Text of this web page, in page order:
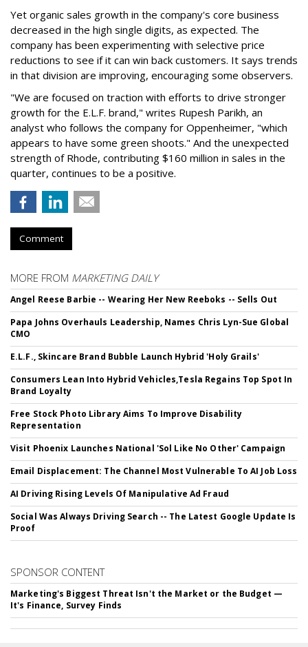
Yet organic sales growth in the company's core business
decreased in the high single digits, as expected. The
company has been experimenting with selective price
reductions to see if it can win back customers. It says trends
in that division are improving, encouraging some observers.
"We are focused on traction with efforts to drive stronger
growth for the E.L.F. brand," writes Rupesh Parikh, an
analyst who follows the company for Oppenheimer, "which
appears to have some green shoots." And the unexpected
strength of Rhode, contributing $160 million in sales in the
quarter, continues to be a positive.
Comment
MORE FROM MARKETING DAILY
Angel Reese Barbie -- Wearing Her New Reeboks -- Sells Out
Papa Johns Overhauls Leadership, Names Chris Lyn-Sue Global
CMO
E.L.F., Skincare Brand Bubble Launch Hybrid 'Holy Grails'
Consumers Lean Into Hybrid Vehicles,Tesla Regains Top Spot In
Brand Loyalty
Free Stock Photo Library Aims To Improve Disability
Representation
Visit Phoenix Launches National 'Sol Like No Other' Campaign
Email Displacement: The Channel Most Vulnerable To AI Job Loss
AI Driving Rising Levels Of Manipulative Ad Fraud
Social Was Always Driving Search -- The Latest Google Update Is
Proof
SPONSOR CONTENT
Marketing's Biggest Threat Isn't the Market or the Budget —
It's Finance, Survey Finds